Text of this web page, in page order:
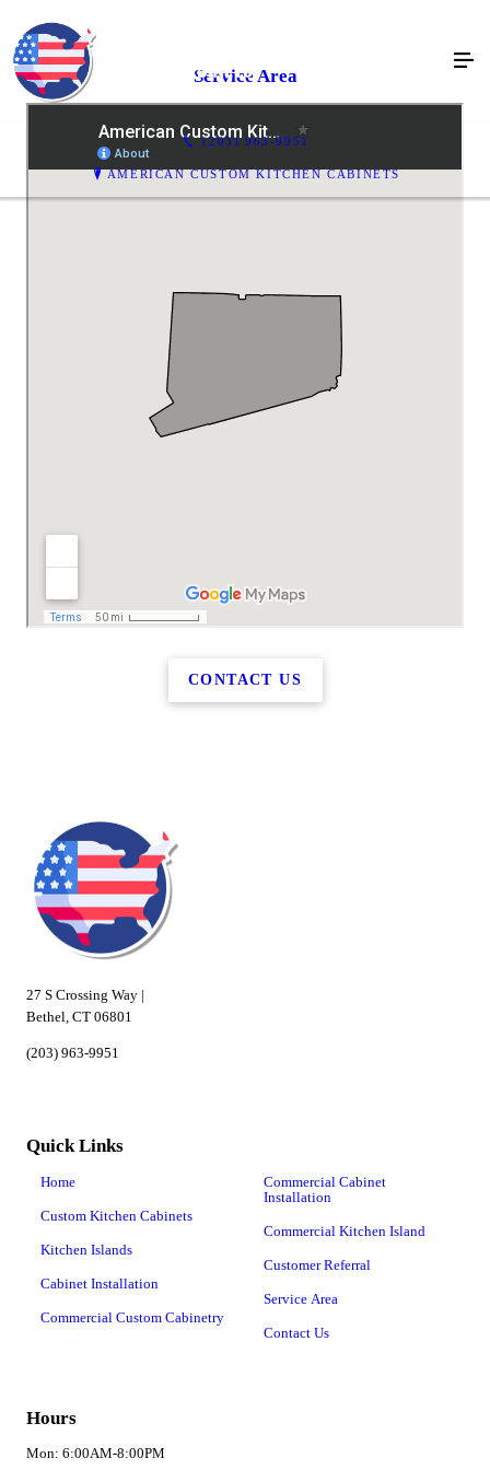
(203) 963-9951
AMERICAN CUSTOM KITCHEN CABINETS
Service Area
CONTACT US
27 S Crossing Way |
Bethel, CT 06801
(203) 963-9951
Quick Links
Home
Custom Kitchen Cabinets
Kitchen Islands
Cabinet Installation
Commercial Custom Cabinetry
Commercial Cabinet
Installation
Commercial Kitchen Island
Customer Referral
Service Area
Contact Us
Hours
Mon: 6:00AM-8:00PM